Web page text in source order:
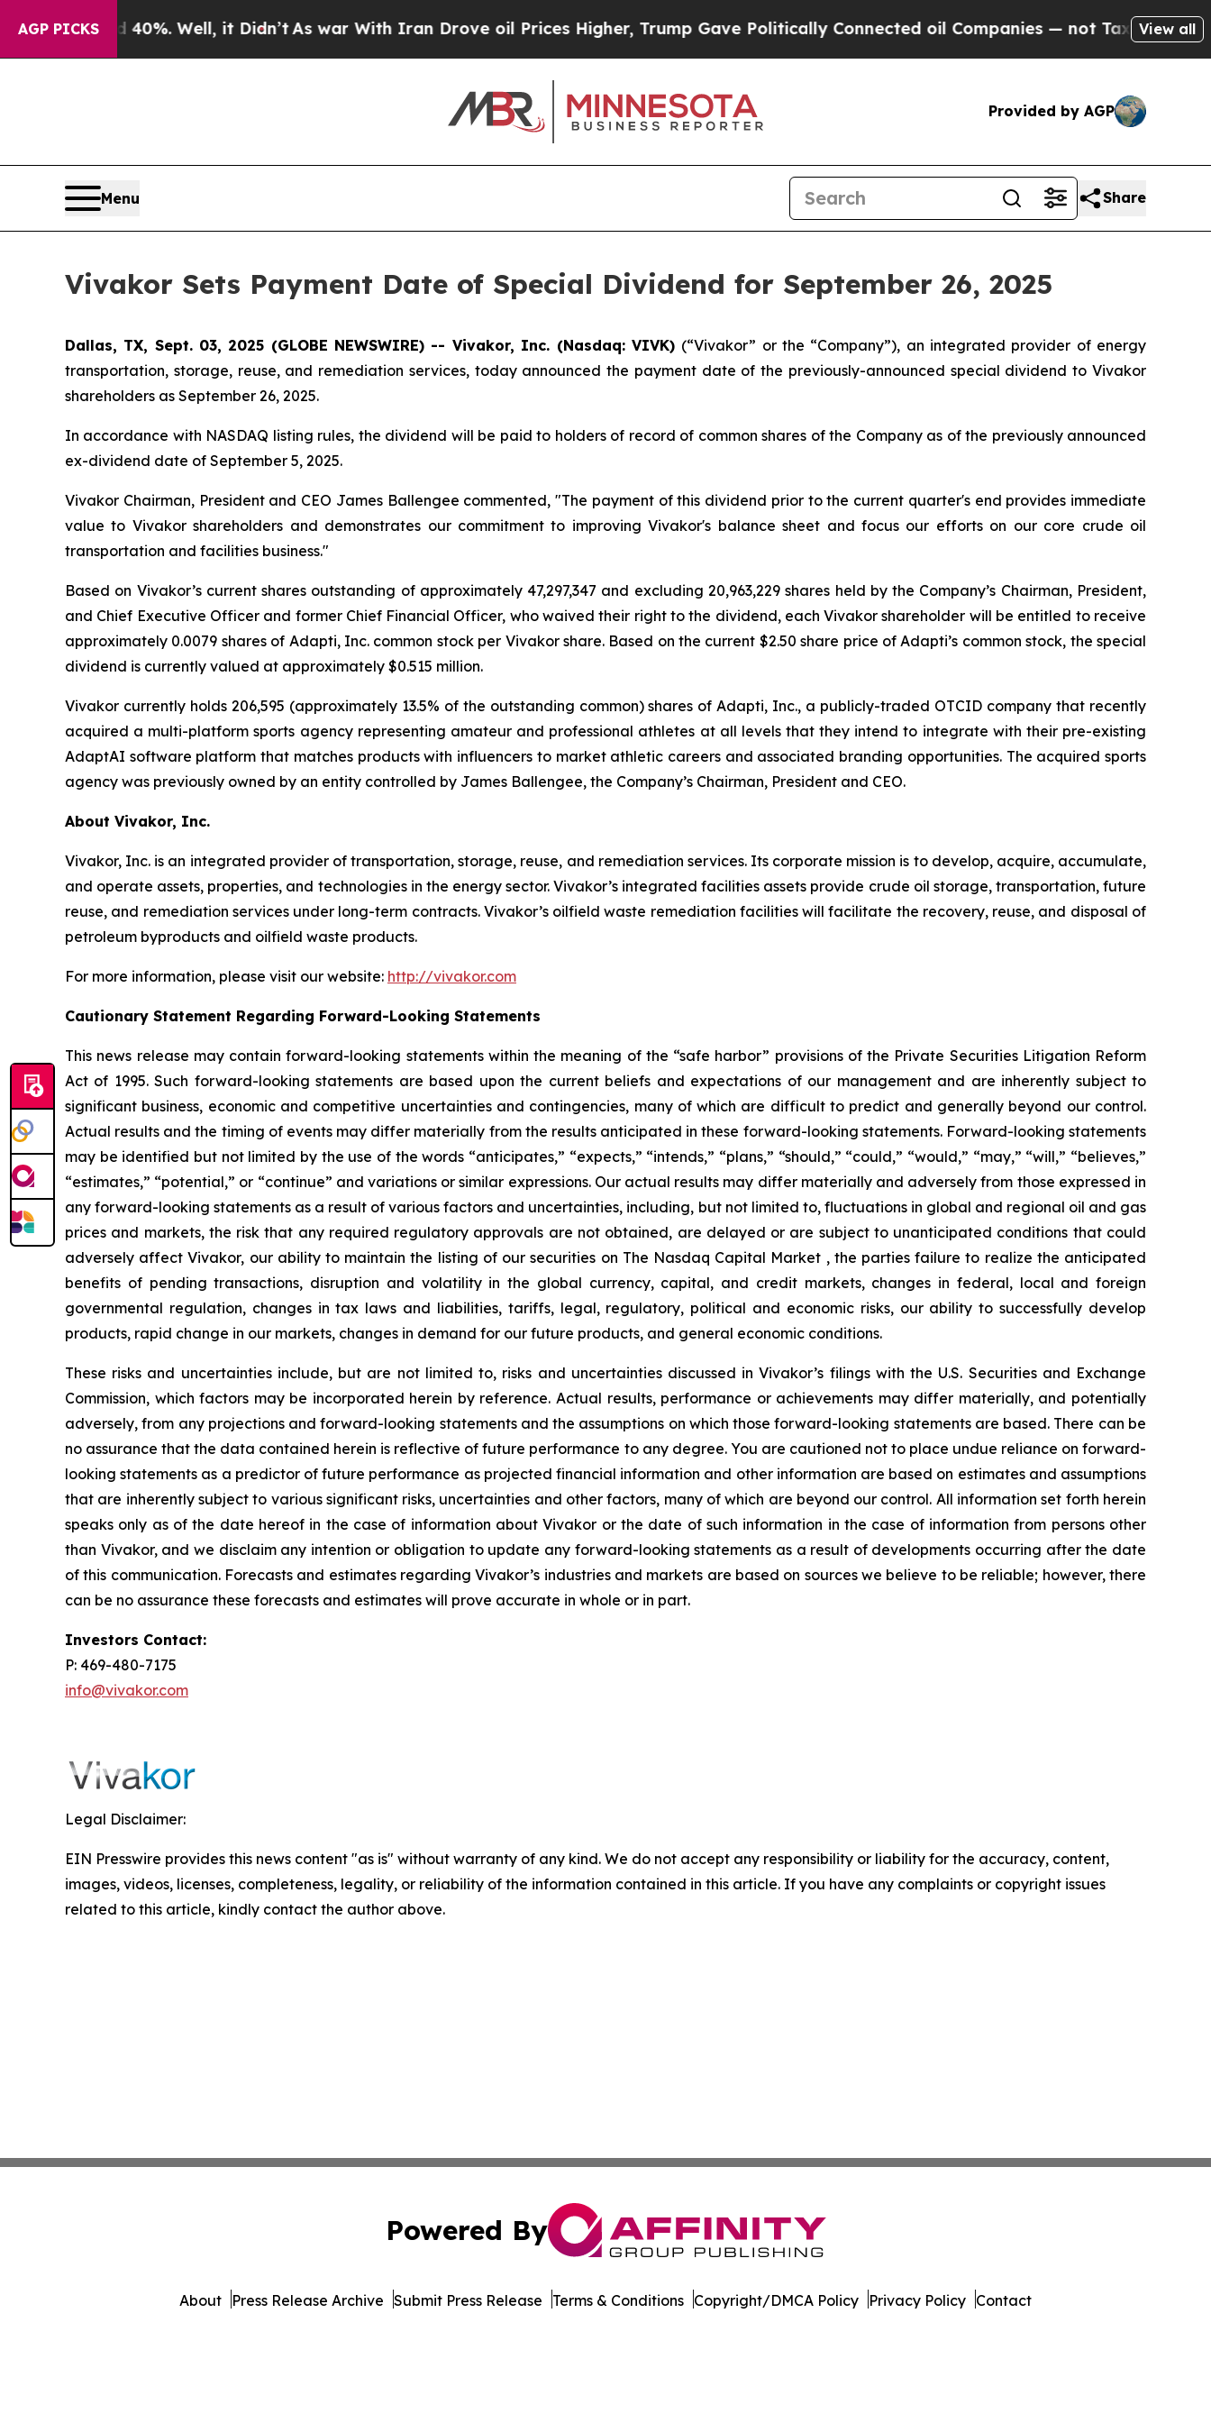
AGP PICKS
40%. Well, it Didn’t As war With Iran Drove oil Prices Higher, Trump Gave Politically Connected oil Companies — not Taxpayers — theView all
Provided by AGP
Menu Share
Vivakor Sets Payment Date of Special Dividend for September 26, 2025
Dallas, TX, Sept. 03, 2025 (GLOBE NEWSWIRE) -- Vivakor, Inc. (Nasdaq: VIVK) (“Vivakor” or the “Company”), an integrated provider of energy
transportation, storage, reuse, and remediation services, today announced the payment date of the previously-announced special dividend to Vivakor
shareholders as September 26, 2025.
In accordance with NASDAQ listing rules, the dividend will be paid to holders of record of common shares of the Company as of the previously announced
ex-dividend date of September 5, 2025.
Vivakor Chairman, President and CEO James Ballengee commented, "The payment of this dividend prior to the current quarter's end provides immediate
value to Vivakor shareholders and demonstrates our commitment to improving Vivakor's balance sheet and focus our efforts on our core crude oil
transportation and facilities business."
Based on Vivakor’s current shares outstanding of approximately 47,297,347 and excluding 20,963,229 shares held by the Company’s Chairman, President,
and Chief Executive Officer and former Chief Financial Officer, who waived their right to the dividend, each Vivakor shareholder will be entitled to receive
approximately 0.0079 shares of Adapti, Inc. common stock per Vivakor share. Based on the current $2.50 share price of Adapti’s common stock, the special
dividend is currently valued at approximately $0.515 million.
Vivakor currently holds 206,595 (approximately 13.5% of the outstanding common) shares of Adapti, Inc., a publicly-traded OTCID company that recently
acquired a multi-platform sports agency representing amateur and professional athletes at all levels that they intend to integrate with their pre-existing
AdaptAI software platform that matches products with influencers to market athletic careers and associated branding opportunities. The acquired sports
agency was previously owned by an entity controlled by James Ballengee, the Company’s Chairman, President and CEO.
About Vivakor, Inc.
Vivakor, Inc. is an integrated provider of transportation, storage, reuse, and remediation services. Its corporate mission is to develop, acquire, accumulate,
and operate assets, properties, and technologies in the energy sector. Vivakor’s integrated facilities assets provide crude oil storage, transportation, future
reuse, and remediation services under long-term contracts. Vivakor’s oilfield waste remediation facilities will facilitate the recovery, reuse, and disposal of
petroleum byproducts and oilfield waste products.
For more information, please visit our website: http://vivakor.com
Cautionary Statement Regarding Forward-Looking Statements
This news release may contain forward-looking statements within the meaning of the “safe harbor” provisions of the Private Securities Litigation Reform
Act of 1995. Such forward-looking statements are based upon the current beliefs and expectations of our management and are inherently subject to
significant business, economic and competitive uncertainties and contingencies, many of which are difficult to predict and generally beyond our control.
Actual results and the timing of events may differ materially from the results anticipated in these forward-looking statements. Forward-looking statements
may be identified but not limited by the use of the words “anticipates,” “expects,” “intends,” “plans,” “should,” “could,” “would,” “may,” “will,” “believes,”
“estimates,” “potential,” or “continue” and variations or similar expressions. Our actual results may differ materially and adversely from those expressed in
any forward-looking statements as a result of various factors and uncertainties, including, but not limited to, fluctuations in global and regional oil and gas
prices and markets, the risk that any required regulatory approvals are not obtained, are delayed or are subject to unanticipated conditions that could
adversely affect Vivakor, our ability to maintain the listing of our securities on The Nasdaq Capital Market , the parties failure to realize the anticipated
benefits of pending transactions, disruption and volatility in the global currency, capital, and credit markets, changes in federal, local and foreign
governmental regulation, changes in tax laws and liabilities, tariffs, legal, regulatory, political and economic risks, our ability to successfully develop
products, rapid change in our markets, changes in demand for our future products, and general economic conditions.
These risks and uncertainties include, but are not limited to, risks and uncertainties discussed in Vivakor’s filings with the U.S. Securities and Exchange
Commission, which factors may be incorporated herein by reference. Actual results, performance or achievements may differ materially, and potentially
adversely, from any projections and forward-looking statements and the assumptions on which those forward-looking statements are based. There can be
no assurance that the data contained herein is reflective of future performance to any degree. You are cautioned not to place undue reliance on forward-
looking statements as a predictor of future performance as projected financial information and other information are based on estimates and assumptions
that are inherently subject to various significant risks, uncertainties and other factors, many of which are beyond our control. All information set forth herein
speaks only as of the date hereof in the case of information about Vivakor or the date of such information in the case of information from persons other
than Vivakor, and we disclaim any intention or obligation to update any forward-looking statements as a result of developments occurring after the date
of this communication. Forecasts and estimates regarding Vivakor’s industries and markets are based on sources we believe to be reliable; however, there
can be no assurance these forecasts and estimates will prove accurate in whole or in part.
Investors Contact:
P: 469-480-7175
info@vivakor.com
Legal Disclaimer:
EIN Presswire provides this news content "as is" without warranty of any kind. We do not accept any responsibility or liability for the accuracy, content,
images, videos, licenses, completeness, legality, or reliability of the information contained in this article. If you have any complaints or copyright issues
related to this article, kindly contact the author above.
Powered By
About Press Release Archive Submit Press Release Terms & Conditions Copyright/DMCA Policy Privacy Policy Contact